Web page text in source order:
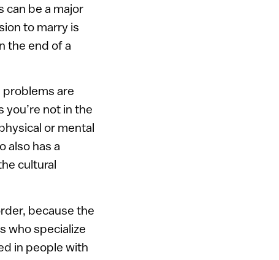
can be a major
to marry is
the end of a
are
you’re not in the
or mental
also has a
cultural
because the
who specialize
in people with